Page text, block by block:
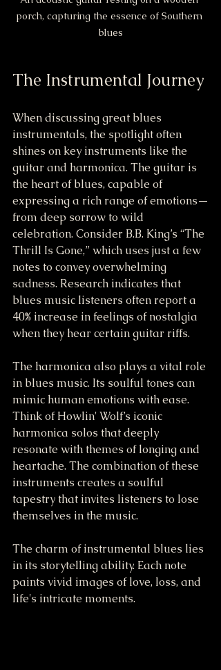
porch, capturing the essence of Southern
blues
The Instrumental Journey
When discussing great blues
instrumentals, the spotlight often
shines on key instruments like the
guitar and harmonica. The guitar is
the heart of blues, capable of
expressing a rich range of emotions—
from deep sorrow to wild
celebration. Consider B.B. King’s “The
Thrill Is Gone,” which uses just a few
notes to convey overwhelming
sadness. Research indicates that
blues music listeners often report a
40% increase in feelings of nostalgia
when they hear certain guitar riffs.
The harmonica also plays a vital role
in blues music. Its soulful tones can
mimic human emotions with ease.
Think of Howlin' Wolf’s iconic
harmonica solos that deeply
resonate with themes of longing and
heartache. The combination of these
instruments creates a soulful
tapestry that invites listeners to lose
themselves in the music.
The charm of instrumental blues lies
in its storytelling ability. Each note
paints vivid images of love, loss, and
life's intricate moments.